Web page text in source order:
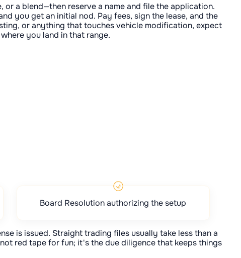
a blend—then reserve a name and file the application.
you get an initial nod. Pay fees, sign the lease, and the
or anything that touches vehicle modification, expect
you land in that range.
Board Resolution authorizing the setup
is issued. Straight trading files usually take less than a
red tape for fun; it's the due diligence that keeps things